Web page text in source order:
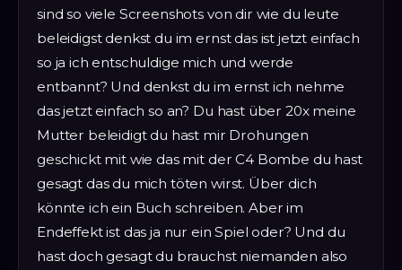
sind so viele Screenshots von dir wie du leute
beleidigst denkst du im ernst das ist jetzt einfach
so ja ich entschuldige mich und werde
entbannt? Und denkst du im ernst ich nehme
das jetzt einfach so an? Du hast über 20x meine
Mutter beleidigt du hast mir Drohungen
geschickt mit wie das mit der C4 Bombe du hast
gesagt das du mich töten wirst. Über dich
könnte ich ein Buch schreiben. Aber im
Endeffekt ist das ja nur ein Spiel oder? Und du
hast doch gesagt du brauchst niemanden also